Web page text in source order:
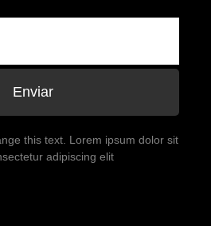
Enviar
this text. Lorem ipsum dolor sit
adipiscing elit